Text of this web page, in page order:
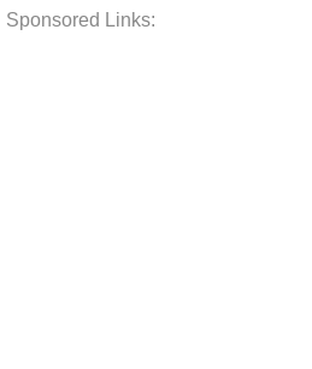
Sponsored Links: